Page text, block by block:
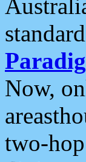
Now,
two-